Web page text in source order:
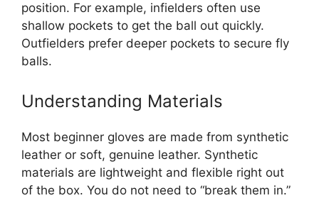
position. For example, infielders often use
shallow pockets to get the ball out quickly.
Outfielders prefer deeper pockets to secure fly
balls.
Understanding Materials
Most beginner gloves are made from synthetic
leather or soft, genuine leather. Synthetic
materials are lightweight and flexible right out
of the box. You do not need to “break them in.”